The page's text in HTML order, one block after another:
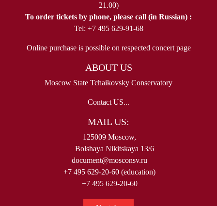
21.00)
To order tickets by phone, please call (in Russian) :
Tel: +7 495 629-91-68
Online purchase is possible on respected concert page
ABOUT US
Moscow State Tchaikovsky Conservatory
Contact US...
MAIL US:
125009 Moscow,
Bolshaya Nikitskaya 13/6
document@mosconsv.ru
+7 495 629-20-60 (education)
+7 495 629-20-60